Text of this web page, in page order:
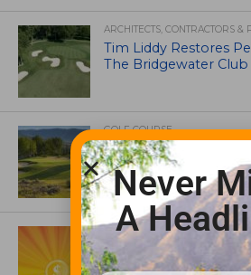
ARCHITECTS, CONTRACTORS &
Tim Liddy Restores
The Bridgewater Club
GOLF COURSE
CGA Amateur
Colorado’s Western
ASSOCIATIONS AND EVENTS
GCSAA announces
Garske Grant winners
Never
A